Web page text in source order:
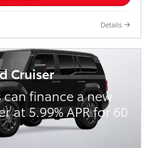
Details
Cruiser
finance a new
at 5.99% APR for 60